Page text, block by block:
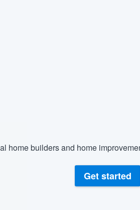
home builders and home
Get started